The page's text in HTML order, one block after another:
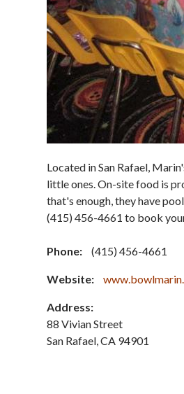
Located in San Rafael,
little ones. On-site food is
that's enough, they have
(415) 456-4661 to book your
Phone: (415) 456-4661
Website:
Address:
88 Vivian Street
San Rafael CA 94901